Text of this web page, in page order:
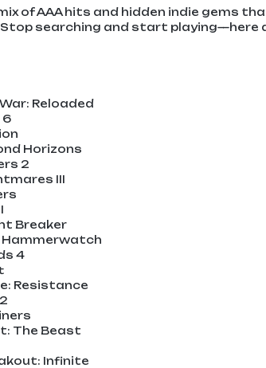
of AAA hits and hidden indie gems
searching and start playing—here
Reloaded
6
Horizons
2
III
Breaker
Hammerwatch
4
Resistance
The Beast
Infinite